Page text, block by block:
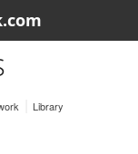
Library